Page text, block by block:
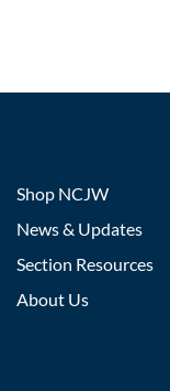
Shop NCJW
News & Updates
Section Resources
About Us